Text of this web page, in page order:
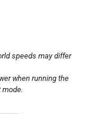
speeds may differ
when running the
mode.